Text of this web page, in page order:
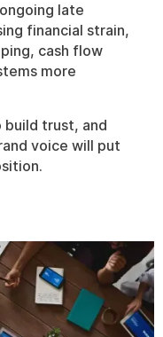
late
financial strain,
cash flow
more
build trust, and
voice will put